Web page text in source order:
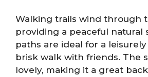
Walking trails wind through
providing a peaceful natural
paths are ideal for a
brisk walk with friends. The
lovely, making it a great